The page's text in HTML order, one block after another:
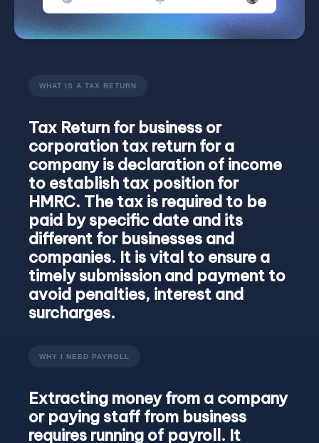
WHAT IS A TAX RETURN
Tax Return for business or
corporation tax return for a
company is declaration of income
to establish tax position for
HMRC. The tax is required to be
paid by specific date and its
different for businesses and
companies. It is vital to ensure a
timely submission and payment to
avoid penalties, interest and
surcharges.
WHY I NEED PAYROLL
Extracting money from a company
or paying staff from business
requires running of payroll. It